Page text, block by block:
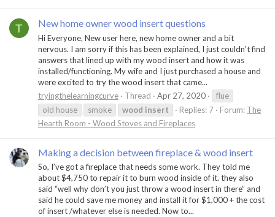
T New home owner wood insert questions
Hi Everyone, New user here, new home owner and a bit
nervous. I am sorry if this has been explained, I just couldn't find
answers that lined up with my wood insert and how it was
installed/functioning. My wife and I just purchased a house and
were excited to try the wood insert that came...
tryingthelearningcurve
Thread Apr 27, 2020
flue
old house
smoke wood insert Replies: 7 Forum: The
Hearth Room - Wood Stoves and Fireplaces
Making a decision between fireplace & wood insert
So, I’ve got a fireplace that needs some work. They told me
about $4,750 to repair it to burn wood inside of it. they also
said “well why don’t you just throw a wood insert in there” and
said he could save me money and install it for $1,000 + the cost
of insert /whatever else is needed. Now to...